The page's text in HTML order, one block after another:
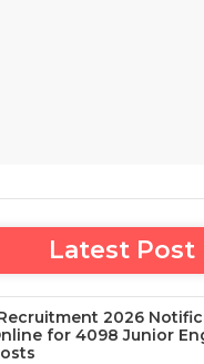
Latest Post
Recruitment 2026
for 4098 Junior